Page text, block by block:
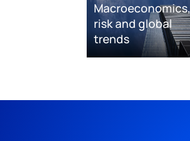
Macroeconomics,
risk and global
trends